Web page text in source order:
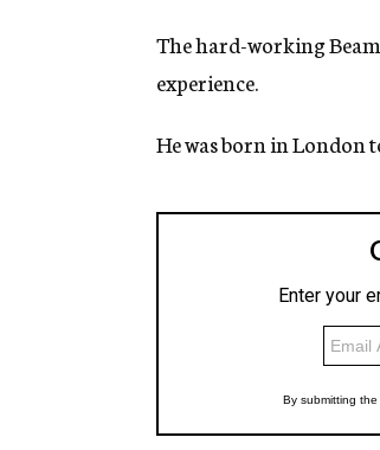
The hard-working
experience.
He was born in London